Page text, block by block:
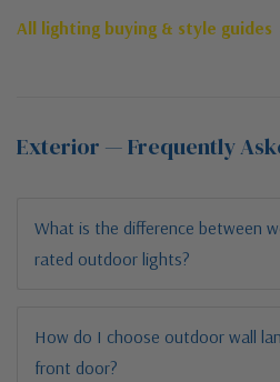
All lighting buying & style guides
Exterior — Frequently
What is the difference between
rated outdoor lights?
How do I choose outdoor wall
front door?